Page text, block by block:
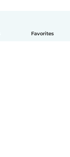
Favorites